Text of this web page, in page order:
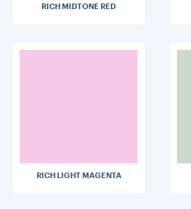
RICH MIDTONE RED
RICH LIGHT MAGENTA